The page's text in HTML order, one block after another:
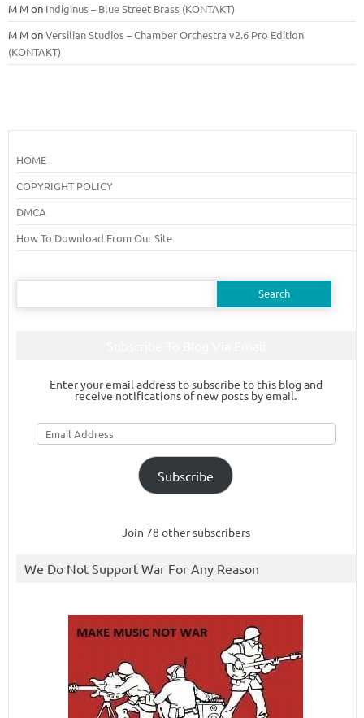
M Mon Indiginus – Blue Street Brass (KONTAKT)
M MonVersilian Studios – Chamber Orchestra v2.6 Pro Edition
(KONTAKT)
HOME
COPYRIGHT POLICY
DMCA
How To Download From Our Site
Search
Enter your email address to subscribe to this blog and
receive notifications of new posts by email.
Email
Address
Subscribe
Join 78 other subscribers
We Do Not Support War For Any Reason